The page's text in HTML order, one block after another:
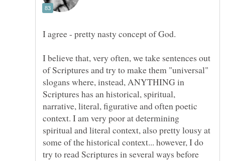
I believe that, very often, we take sentences out
of Scriptures and try to make them "universal"
slogans where, instead, ANYTHING in
Scriptures has an historical, spiritual,
narrative, literal, figurative and often poetic
context. I am very poor at determining
spiritual and literal context, also pretty lousy at
some of the historical context... however, I do
try to read Scriptures in several ways before